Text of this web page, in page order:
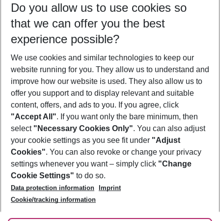
09/08/26 –07/08/27 5-8 nights
Who will travel
2 adults No children
Show more filter
Footer
Footer navigation
About Us
Best Price Guarantee
Change Cookie Settings
Cookie Policy
Facts
Service & Help
Accessible Travel
Check-in
Follow Us
Do you allow us to use cookies so
that we can offer you the best
experience possible?
We use cookies and similar technologies to keep our
website running for you. They allow us to understand and
improve how our website is used. They also allow us to
offer you support and to display relevant and suitable
content, offers, and ads to you. If you agree, click
"Accept All". If you want only the bare minimum, then
select "Necessary Cookies Only". You can also adjust
your cookie settings as you see fit under "Adjust
Cookies". You can also revoke or change your privacy
settings whenever you want – simply click "Change
Cookie Settings" to do so.
Data protection information
Imprint
Cookie/tracking information